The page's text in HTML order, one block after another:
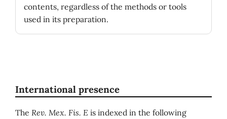
contents, regardless of the methods or tools
used in its preparation.
International presence
The Rev. Mex. Fis. E is indexed in the following